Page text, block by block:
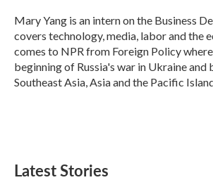
o
k
r
I
n
Mary Yang is an intern on the Business
covers technology, media, labor and the
comes to NPR from Foreign Policy
beginning of Russia's war in Ukraine and
Southeast Asia, Asia and the Pacific
Latest Stories